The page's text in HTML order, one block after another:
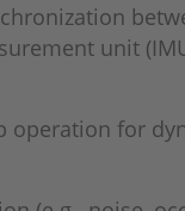
unit
operation for